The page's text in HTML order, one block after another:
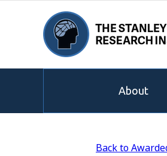
About
Back to